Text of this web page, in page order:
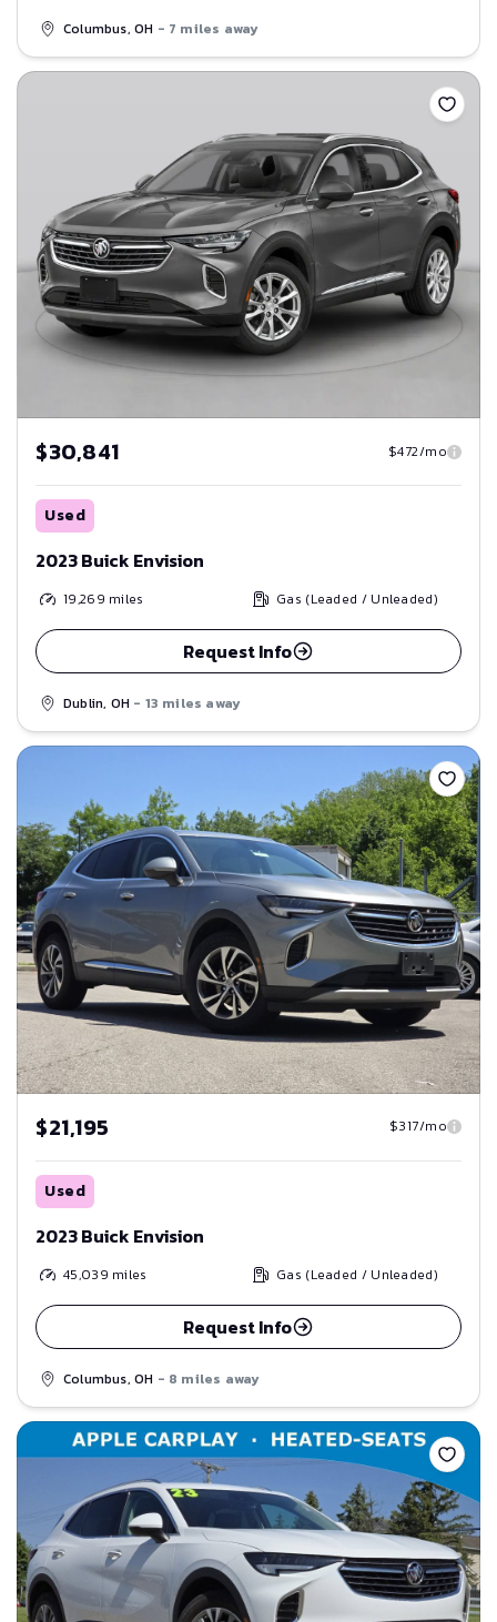
Columbus, OH - 7 miles away
Save
$30,841 $472/mo
Used
2023 Buick Envision
19,269 miles Gas (Leaded / Unleaded)
Request Info
Dublin, OH - 13 miles away
Save
$21,195 $317/mo
Used
2023 Buick Envision
45,039 miles Gas (Leaded / Unleaded)
Request Info
Columbus, OH - 8 miles away
Save